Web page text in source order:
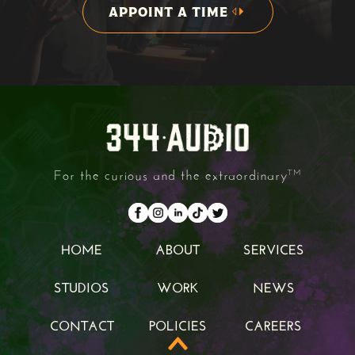
APPOINT A TIME
APPOINT A TIME
For the curious and the extraordinaryTM
HOME
ABOUT
SERVICES
STUDIOS
STUDIOS
WORK
WORK
NEWS
CONTACT
CONTACT
POLICIES
POLICIES
CAREERS
CAREERS